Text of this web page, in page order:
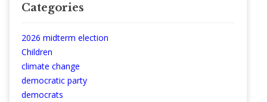
Categories
2026 midterm election
Children
climate change
democratic party
democrats